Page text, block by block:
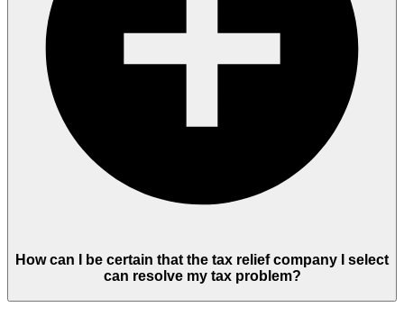
How can I be certain that the tax relief company I select
can resolve my tax problem?